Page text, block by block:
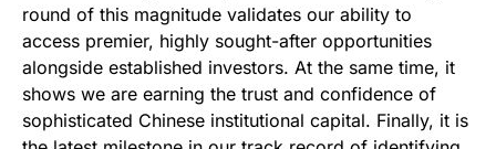
round of this magnitude validates our ability to
access premier, highly sought-after opportunities
alongside established investors. At the same time, it
shows we are earning the trust and confidence of
sophisticated Chinese institutional capital. Finally, it is